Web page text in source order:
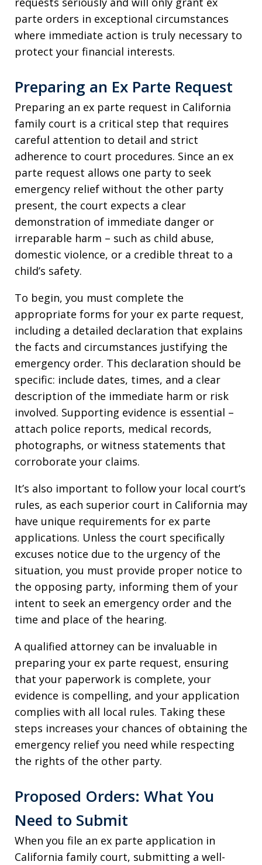
parte orders in exceptional circumstances
where immediate action is truly necessary to
protect your financial interests.
Preparing an Ex Parte Request
Preparing an ex parte request in California
family court is a critical step that requires
careful attention to detail and strict
adherence to court procedures. Since an ex
parte request allows one party to seek
emergency relief without the other party
present, the court expects a clear
demonstration of immediate danger or
irreparable harm – such as child abuse,
domestic violence, or a credible threat to a
child’s safety.
To begin, you must complete the
appropriate forms for your ex parte request,
including a detailed declaration that explains
the facts and circumstances justifying the
emergency order. This declaration should be
specific: include dates, times, and a clear
description of the immediate harm or risk
involved. Supporting evidence is essential –
attach police reports, medical records,
photographs, or witness statements that
corroborate your claims.
It’s also important to follow your local court’s
rules, as each superior court in California may
have unique requirements for ex parte
applications. Unless the court specifically
excuses notice due to the urgency of the
situation, you must provide proper notice to
the opposing party, informing them of your
intent to seek an emergency order and the
time and place of the hearing.
A qualified attorney can be invaluable in
preparing your ex parte request, ensuring
that your paperwork is complete, your
evidence is compelling, and your application
complies with all local rules. Taking these
steps increases your chances of obtaining the
emergency relief you need while respecting
the rights of the other party.
Proposed Orders: What You
Need to Submit
When you file an ex parte application in
California family court, submitting a well-